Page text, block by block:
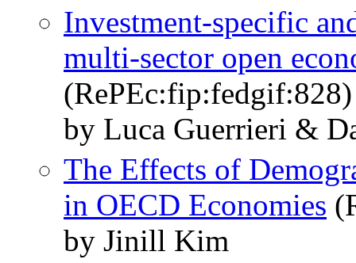
Investment-specific
multi-sector open
(RePEc:fip:fedgif:828)
by Luca Guerrieri &
The Effects of
in OECD Economies
by Jinill Kim